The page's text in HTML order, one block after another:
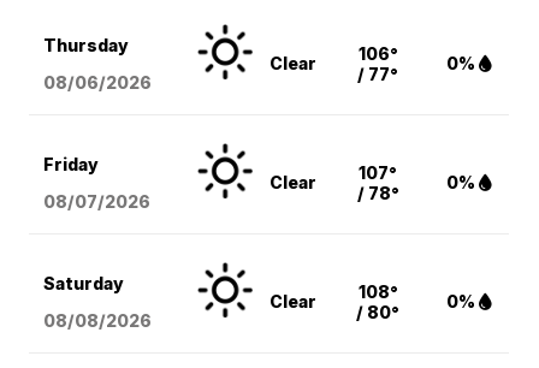
Thursday
08/06/2026
Clear
106°
/ 77°
0%
Friday
08/07/2026
Clear
107°
/ 78°
0%
Saturday
08/08/2026
Clear
108°
/ 80°
0%